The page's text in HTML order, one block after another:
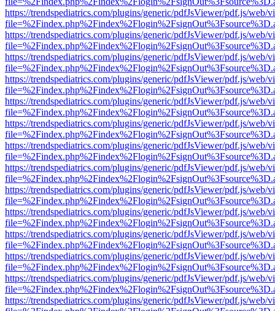
https://trendspediatrics.com/plugins/generic/pdfJsViewer/pdf.js/web/
https://trendspediatrics.com/plugins/generic/pdfJsViewer/pdf.js/web/
https://trendspediatrics.com/plugins/generic/pdfJsViewer/pdf.js/web/
https://trendspediatrics.com/plugins/generic/pdfJsViewer/pdf.js/web/
https://trendspediatrics.com/plugins/generic/pdfJsViewer/pdf.js/web/
https://trendspediatrics.com/plugins/generic/pdfJsViewer/pdf.js/web/
https://trendspediatrics.com/plugins/generic/pdfJsViewer/pdf.js/web/
https://trendspediatrics.com/plugins/generic/pdfJsViewer/pdf.js/web/
https://trendspediatrics.com/plugins/generic/pdfJsViewer/pdf.js/web/
https://trendspediatrics.com/plugins/generic/pdfJsViewer/pdf.js/web/
https://trendspediatrics.com/plugins/generic/pdfJsViewer/pdf.js/web/
https://trendspediatrics.com/plugins/generic/pdfJsViewer/pdf.js/web/
https://trendspediatrics.com/plugins/generic/pdfJsViewer/pdf.js/web/
https://trendspediatrics.com/plugins/generic/pdfJsViewer/pdf.js/web/